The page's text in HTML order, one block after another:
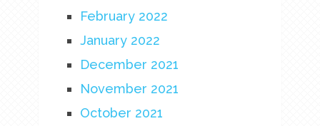
February 2022
January 2022
December 2021
November 2021
October 2021